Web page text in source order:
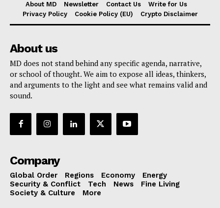
About MD Newsletter Contact Us
Write for Us
Privacy Policy
Cookie Policy (EU) Crypto Disclaimer
About us
MD does not stand behind any specific agenda, narrative,
or school of thought. We aim to expose all ideas, thinkers,
and arguments to the light and see what remains valid and
sound.
Company
Global Order Regions Economy
Energy
Security & Conflict
Tech News
Fine Living
Society & Culture
More